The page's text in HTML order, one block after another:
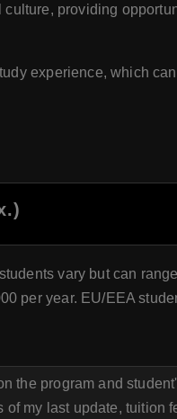
providing
experience, which
vary but can
per year. EU/EEA
the program and
of my last update, tuition